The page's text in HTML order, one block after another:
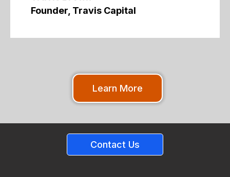
Founder, Travis Capital
Learn More
Contact Us